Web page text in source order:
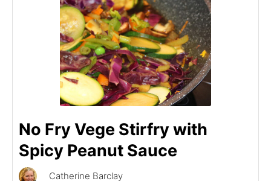
No Fry Vege Stirfry with
Spicy Peanut Sauce
Catherine Barclay